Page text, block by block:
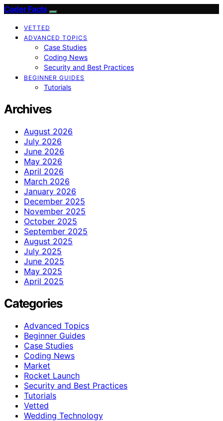
Coder Facts
VETTED
ADVANCED TOPICS
Case Studies
Coding News
Security and Best Practices
BEGINNER GUIDES
Tutorials
Archives
August 2026
July 2026
June 2026
May 2026
April 2026
March 2026
January 2026
December 2025
November 2025
October 2025
September 2025
August 2025
July 2025
June 2025
May 2025
April 2025
Categories
Advanced Topics
Beginner Guides
Case Studies
Coding News
Market
Rocket Launch
Security and Best Practices
Tutorials
Vetted
Wedding Technology